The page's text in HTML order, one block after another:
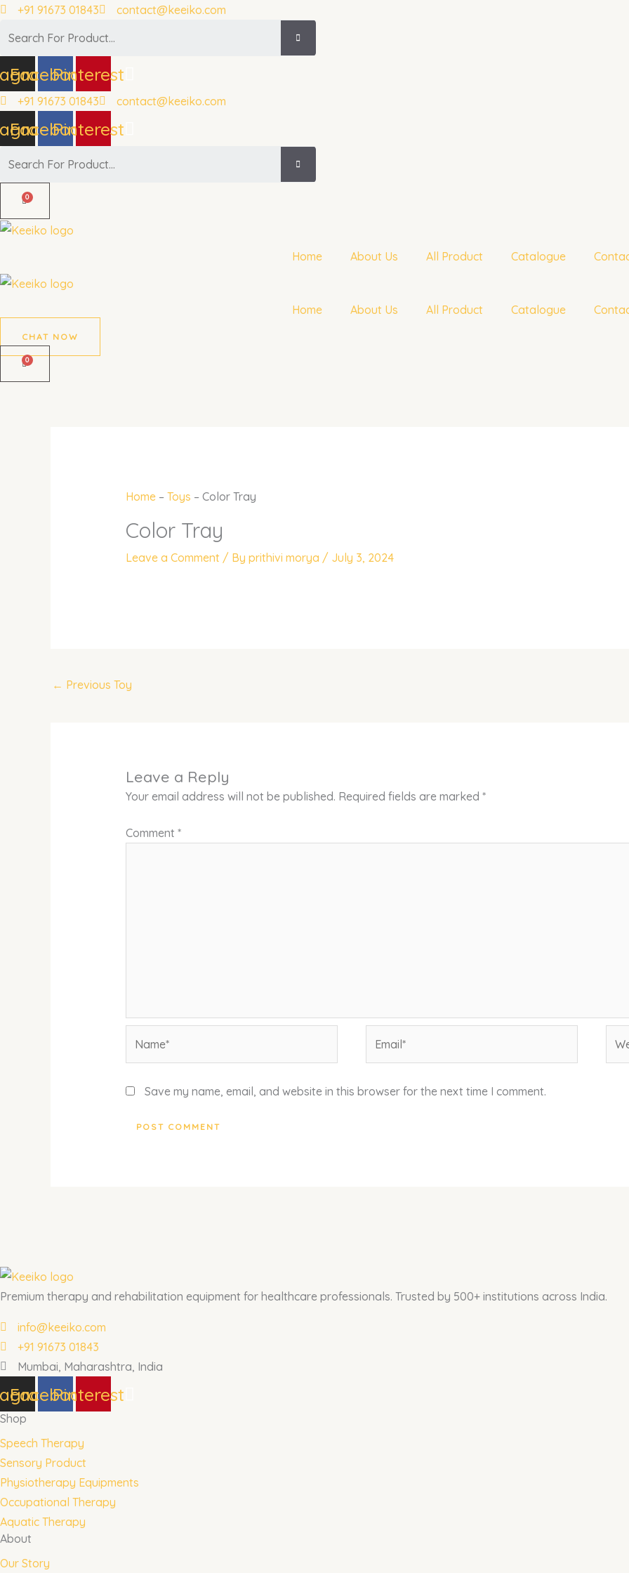
Skip+91 91673 01843
contact@keeiko.com
Facebook
Pinterest
+91 91673 01843 contact@keeiko.com
Facebook
Pinterest
Home About Us All Product Catalogue
Home About Us All Product Catalogue
CHAT NOW
Home– Toys – Color Tray
Color Tray
Leave a Comment / By prithivi morya / July 3, 2024
← Previous Toy
Leave a Reply
Your email address will not be published. Required fields are marked *
Comment *
Save my name, email, and website in this browser for the next time I comment.
Premium therapy and rehabilitation equipment for healthcare professionals. Trusted by 500+ institutions across India.
info@keeiko.com
+91 91673 01843
Mumbai, Maharashtra, India
Facebook
Pinterest
Shop
Speech Therapy
Sensory Product
Physiotherapy Equipments
Occupational Therapy
Aquatic Therapy
About
Our Story